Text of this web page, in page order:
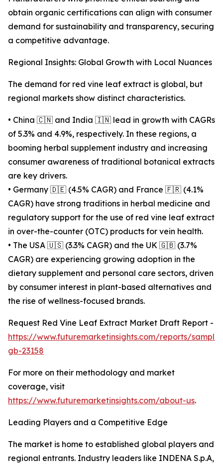
obtain organic certifications can align with consumer
demand for sustainability and transparency, securing
a competitive advantage.
Regional Insights: Global Growth with Local Nuances
The demand for red vine leaf extract is global, but
regional markets show distinct characteristics.
• China 🇨🇳 and India 🇮🇳 lead in growth with CAGRs
of 5.3% and 4.9%, respectively. In these regions, a
booming herbal supplement industry and increasing
consumer awareness of traditional botanical extracts
are key drivers.
• Germany 🇩🇪 (4.5% CAGR) and France 🇫🇷 (4.1%
CAGR) have strong traditions in herbal medicine and
regulatory support for the use of red vine leaf extract
in over-the-counter (OTC) products for vein health.
• The USA 🇺🇸 (3.3% CAGR) and the UK 🇬🇧 (3.7%
CAGR) are experiencing growing adoption in the
dietary supplement and personal care sectors, driven
by consumer interest in plant-based alternatives and
the rise of wellness-focused brands.
Request Red Vine Leaf Extract Market Draft Report -
https://www.futuremarketinsights.com/reports/
gb-23158
For more on their methodology and market
coverage, visit
https://www.futuremarketinsights.com/about-us.
Leading Players and a Competitive Edge
The market is home to established global players and
regional entrants. Industry leaders like INDENA S.p.A,